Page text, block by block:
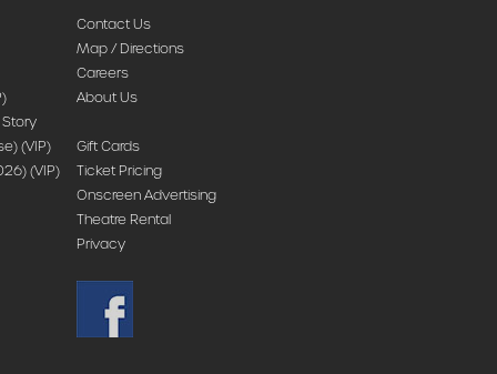
(VIP)
(VIP)
Contact Us
Map / Directions
Careers
About Us
Gift Cards
Ticket Pricing
Onscreen Advertising
Theatre Rental
Privacy